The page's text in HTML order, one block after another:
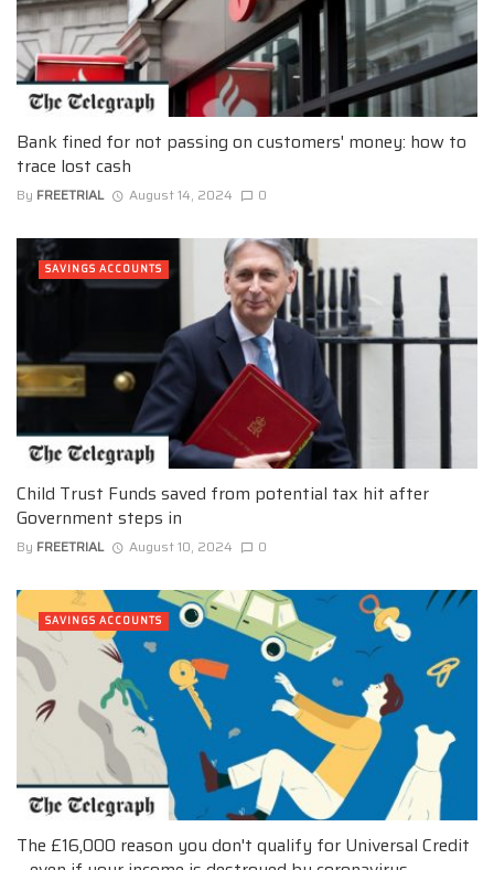
Bank fined for not passing on customers' money: how to
trace lost cash
By FREETRIAL August 14, 2024 0
Child Trust Funds saved from potential tax hit after
Government steps in
By FREETRIAL August 10, 2024 0
SAVINGS ACCOUNTS
The £16,000 reason you don't qualify for Universal Credit
SAVINGS ACCOUNTS